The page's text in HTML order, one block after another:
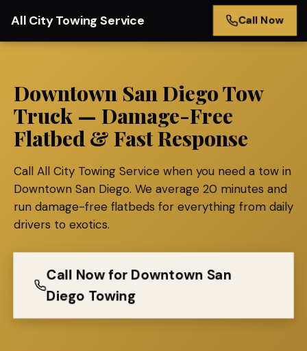
All City Towing Service Call Now
Downtown San Diego Tow
Truck — Damage-Free
Flatbed & Fast Response
Call All City Towing Service when you need a tow in
Downtown San Diego. We average 20 minutes and
run damage-free flatbeds for everything from daily
drivers to exotics.
Call Now for Downtown San
Diego Towing